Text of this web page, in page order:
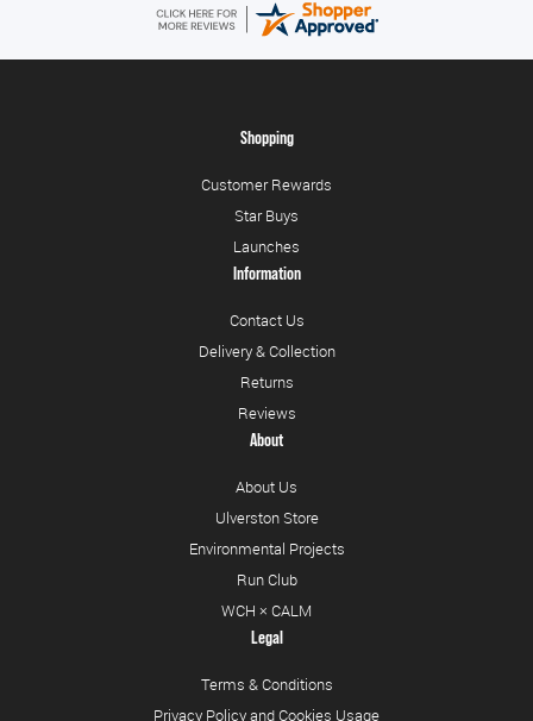
Shopping
Customer Rewards
Star Buys
Launches
Information
Contact Us
Delivery & Collection
Returns
Reviews
About
About Us
Ulverston Store
Environmental Projects
Run Club
WCH × CALM
Legal
Terms & Conditions
Privacy Policy and Cookies Usage